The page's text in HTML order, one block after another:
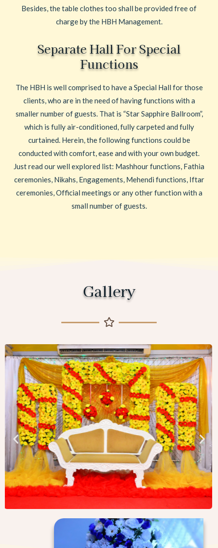
Besides, the table clothes too shall be provided free of
charge by the HBH Management.
Separate Hall For Special
Functions
The HBH is well comprised to have a Special Hall for those
clients, who are in the need of having functions with a
smaller number of guests. That is “Star Sapphire Ballroom”,
which is fully air-conditioned, fully carpeted and fully
curtained. Herein, the following functions could be
conducted with comfort, ease and with your own budget.
Just read our well explored list: Mashhour functions, Fathia
ceremonies, Nikahs, Engagements, Mehendi functions, Iftar
ceremonies, Official meetings or any other function with a
small number of guests.
Gallery